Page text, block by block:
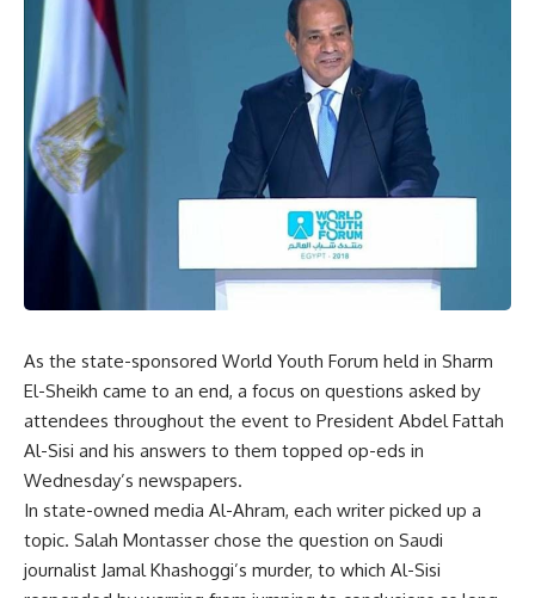
As the state-sponsored World Youth Forum held in Sharm
El-Sheikh came to an end, a focus on questions asked by
attendees throughout the event to President Abdel Fattah
Al-Sisi and his answers to them topped op-eds in
Wednesday’s newspapers.
In state-owned media Al-Ahram, each writer picked up a
topic. Salah Montasser chose the question on Saudi
journalist Jamal Khashoggi’s murder, to which Al-Sisi